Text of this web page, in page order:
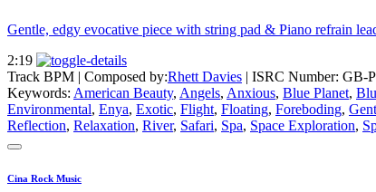
Gentle, edgy evocative piece with string pad & Piano refrain
2:19
Track BPM | Composed by:Rhett Davies | ISRC Number: GB-
Keywords: American Beauty, Angels, Anxious, Blue Planet,
Environmental, Enya, Exotic, Flight, Floating, Foreboding,
Reflection, Relaxation, River, Safari, Spa, Space Exploration,
Cina Rock Music